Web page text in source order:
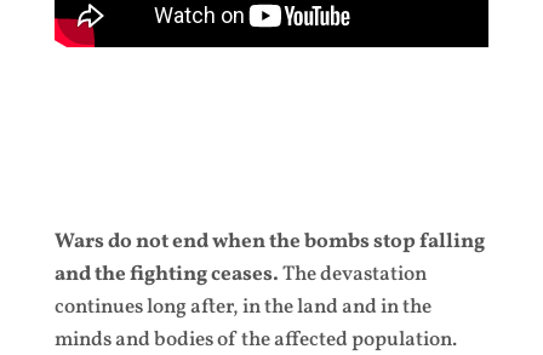
Wars do not end when the bombs stop falling
and the fighting ceases.The devastation
continues long after, in the land and in the
minds and bodies of the affected population.